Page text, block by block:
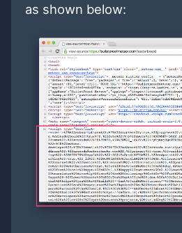
as shown below: